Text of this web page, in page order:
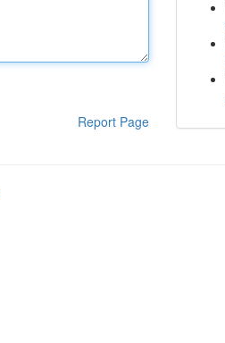
Report Page